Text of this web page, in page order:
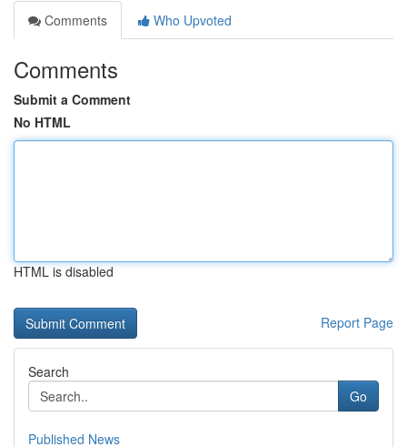
Comments
Who Upvoted
Comments
Submit a Comment
No HTML
HTML is disabled
Report Page
Search
Go
Published News